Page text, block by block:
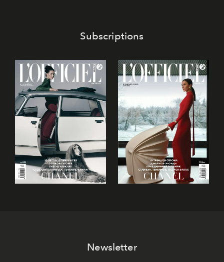
Subscriptions
Newsletter